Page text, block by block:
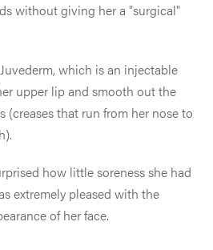
without giving her a "surgical"
which is an injectable
upper lip and smooth out the
(creases that run from her nose to
how little soreness she had
extremely pleased with the
of her face.